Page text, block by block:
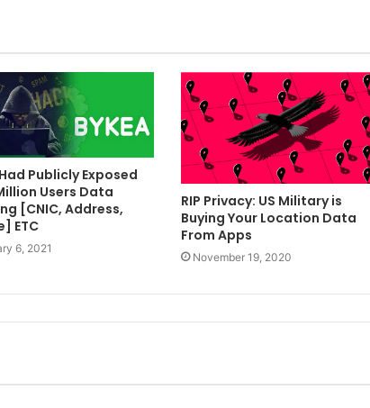
Publicly Exposed
Users Data
[CNIC, Address,
ETC
6, 2021
RIP Privacy: US Military is
Buying Your Location Data
From Apps
November 19, 2020